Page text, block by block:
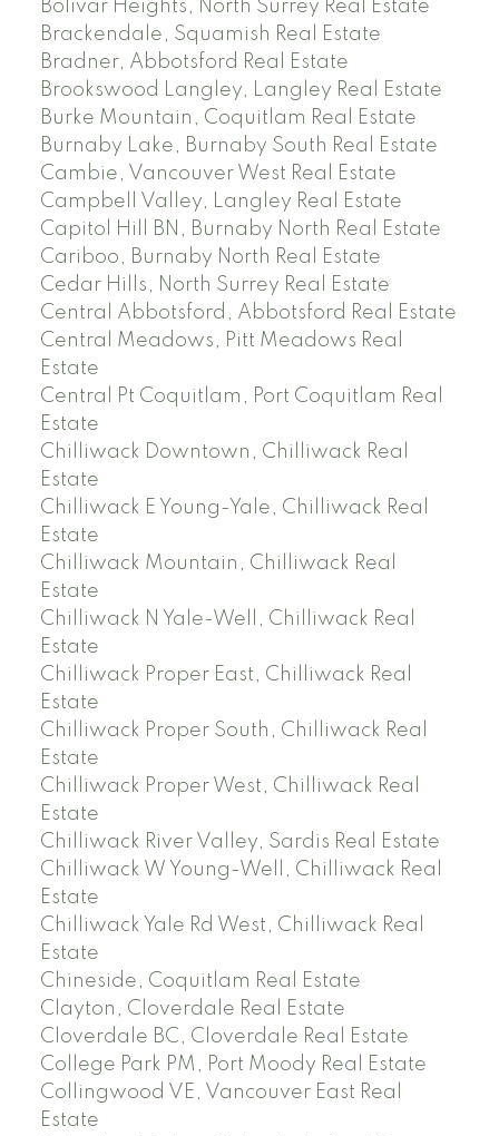
Bolivar Heights, North Surrey Real Estate
Brackendale, Squamish Real Estate
Bradner, Abbotsford Real Estate
Brookswood Langley, Langley Real Estate
Burke Mountain, Coquitlam Real Estate
Burnaby Lake, Burnaby South Real Estate
Cambie, Vancouver West Real Estate
Campbell Valley, Langley Real Estate
Capitol Hill BN, Burnaby North Real Estate
Cariboo, Burnaby North Real Estate
Cedar Hills, North Surrey Real Estate
Central Abbotsford, Abbotsford Real Estate
Central Meadows, Pitt Meadows Real
Estate
Central Pt Coquitlam, Port Coquitlam Real
Estate
Chilliwack Downtown, Chilliwack Real
Estate
Chilliwack E Young-Yale, Chilliwack Real
Estate
Chilliwack Mountain, Chilliwack Real
Estate
Chilliwack N Yale-Well, Chilliwack Real
Estate
Chilliwack Proper East, Chilliwack Real
Estate
Chilliwack Proper South, Chilliwack Real
Estate
Chilliwack Proper West, Chilliwack Real
Estate
Chilliwack River Valley, Sardis Real Estate
Chilliwack W Young-Well, Chilliwack Real
Estate
Chilliwack Yale Rd West, Chilliwack Real
Estate
Chineside, Coquitlam Real Estate
Clayton, Cloverdale Real Estate
Cloverdale BC, Cloverdale Real Estate
College Park PM, Port Moody Real Estate
Collingwood VE, Vancouver East Real
Estate